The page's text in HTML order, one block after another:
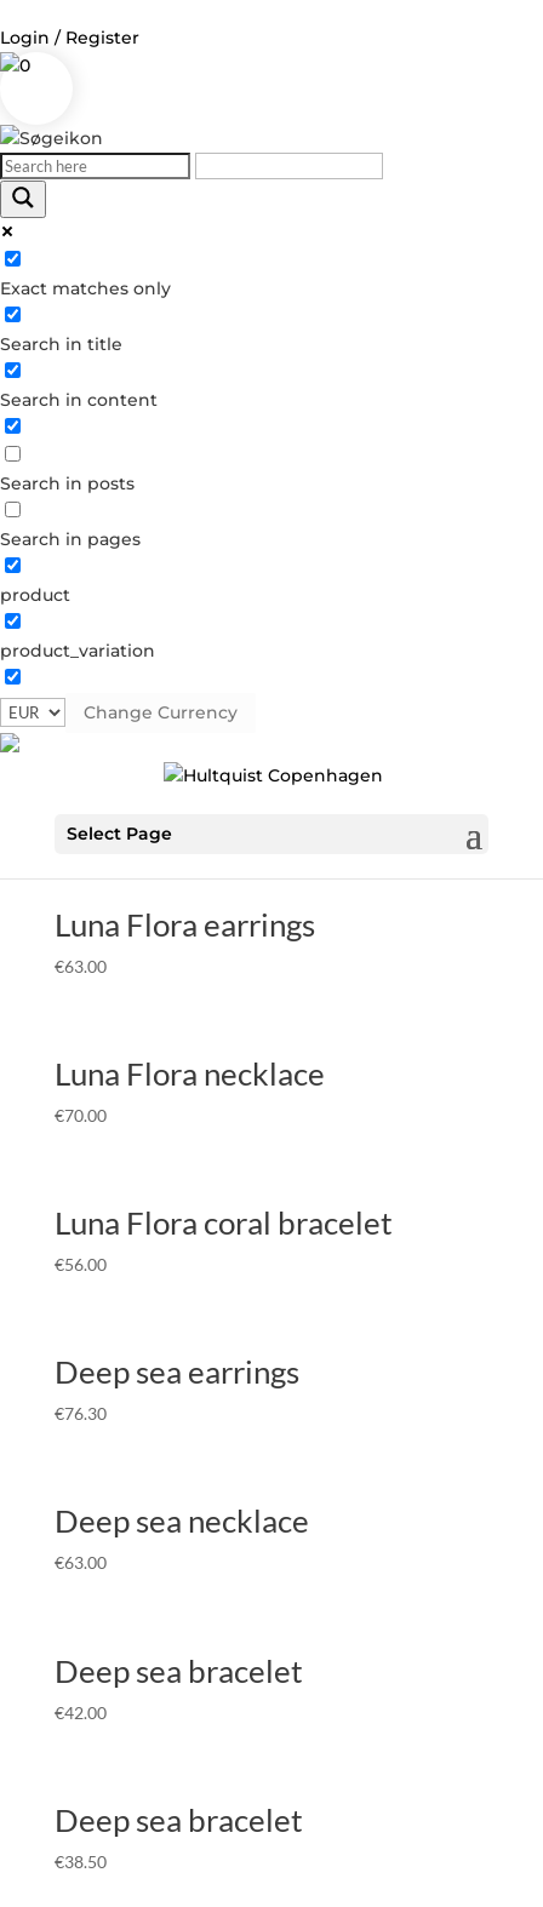
Login / Register
0
Exact matches only
Search in title
Search in content
Search in posts
Search in pages
product
product_variation
Change Currency
Select Page
Log in
Username or Email Address
Password
Forgot your password?
Dont have an account?
Create account
Home
SS26
Luna Flora coral earrings
Luna Flora earrings
€63.00
Luna Flora necklace
€70.00
Luna Flora coral bracelet
€56.00
Deep sea earrings
€76.30
Deep sea necklace
€63.00
Deep sea bracelet
€42.00
Deep sea bracelet
€38.50